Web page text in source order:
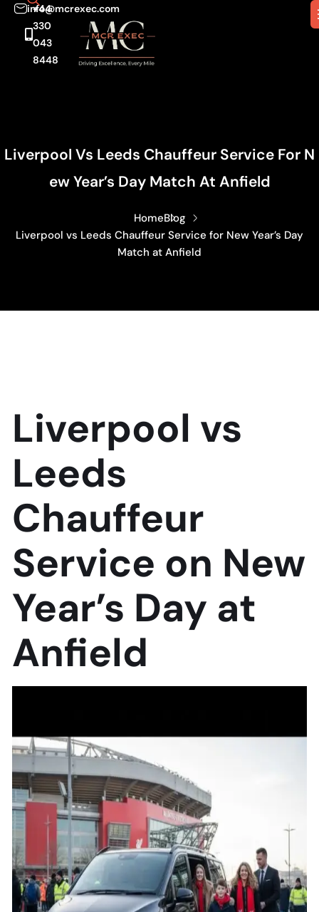
info@mcrexec.com
+44
330
043
8448
Liverpool Vs Leeds Chauffeur Service For N
Ew Year’s Day Match At Anfield
HomeBlog
Liverpool vs Leeds Chauffeur Service for New Year’s Day
Match at Anfield
Liverpool vs
Leeds
Chauffeur
Service on New
Year’s Day at
Anfield